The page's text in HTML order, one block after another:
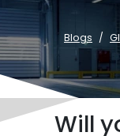
Blogs
Will